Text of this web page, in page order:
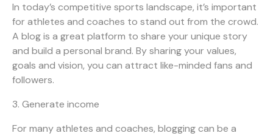
In today’s competitive sports landscape, it’s important
for athletes and coaches to stand out from the crowd.
A blog is a great platform to share your unique story
and build a personal brand. By sharing your values,
goals and vision, you can attract like-minded fans and
followers.
3. Generate income
For many athletes and coaches, blogging can be a